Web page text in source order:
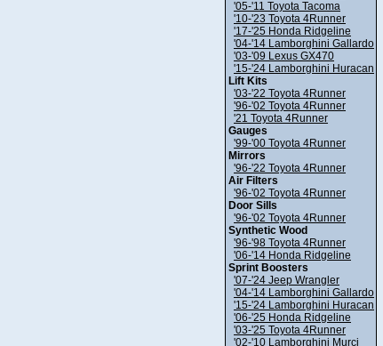
'05-'11 Toyota Tacoma
'10-'23 Toyota 4Runner
'17-'25 Honda Ridgeline
'04-'14 Lamborghini Gallardo
'03-'09 Lexus GX470
'15-'24 Lamborghini Huracan
Lift Kits
'03-'22 Toyota 4Runner
'96-'02 Toyota 4Runner
'21 Toyota 4Runner
Gauges
'99-'00 Toyota 4Runner
Mirrors
'96-'22 Toyota 4Runner
Air Filters
'96-'02 Toyota 4Runner
Door Sills
'96-'02 Toyota 4Runner
Synthetic Wood
'96-'98 Toyota 4Runner
'06-'14 Honda Ridgeline
Sprint Boosters
'07-'24 Jeep Wrangler
'04-'14 Lamborghini Gallardo
'15-'24 Lamborghini Huracan
'06-'25 Honda Ridgeline
'03-'25 Toyota 4Runner
'02-'10 Lamborghini Murci